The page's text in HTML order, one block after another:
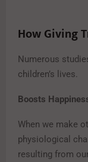
How Giving
Numerous
children’s lives.
Boosts
When we make
physiological
resulting from